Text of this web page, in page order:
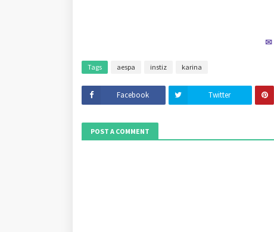
✉
Tags aespa instiz karina
Facebook Twitter
POST A COMMENT